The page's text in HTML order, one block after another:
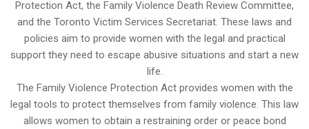
Protection Act, the Family Violence Death Review Committee,
and the Toronto Victim Services Secretariat. These laws and
policies aim to provide women with the legal and practical
support they need to escape abusive situations and start a new
life.
The Family Violence Protection Act provides women with the
legal tools to protect themselves from family violence. This law
allows women to obtain a restraining order or peace bond